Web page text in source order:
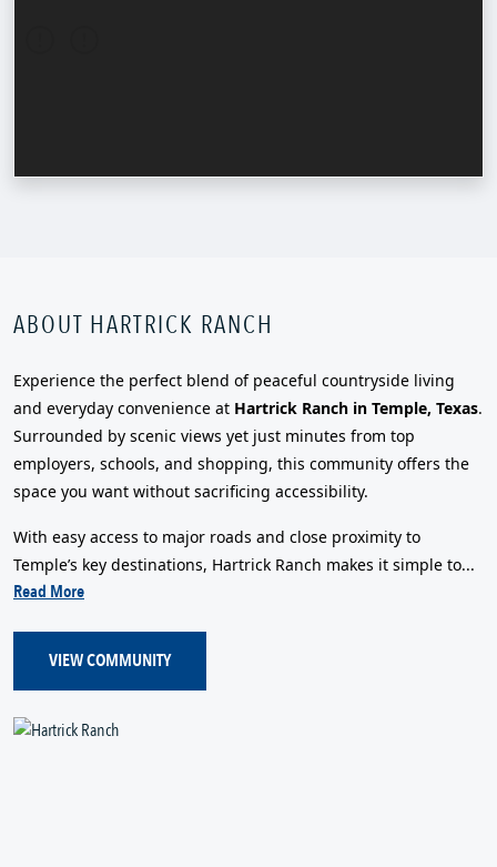
ABOUT HARTRICK RANCH
Experience the perfect blend of peaceful countryside living
and everyday convenience at Hartrick Ranch in Temple, Texas.
Surrounded by scenic views yet just minutes from top
employers, schools, and shopping, this community offers the
space you want without sacrificing accessibility.
With easy access to major roads and close proximity to
Temple’s key destinations, Hartrick Ranch makes it simple to...
Read More
VIEW COMMUNITY